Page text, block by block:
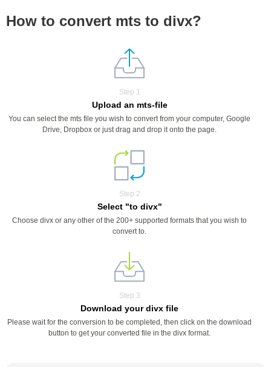
How to convert mts to divx?
Step 1
Upload an mts-file
You can select the mts file you wish to convert from your computer, Google
Drive, Dropbox or just drag and drop it onto the page.
Step 2
Select "to divx"
Choose divx or any other of the 200+ supported formats that you wish to
convert to.
Step 3
Download your divx file
Please wait for the conversion to be completed, then click on the download
button to get your converted file in the divx format.